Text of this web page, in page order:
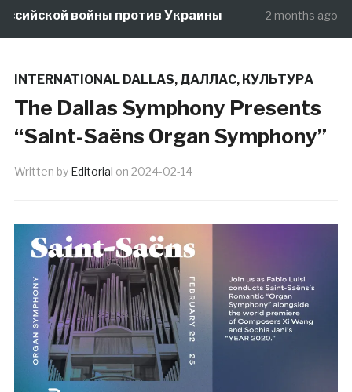
войны против Украины 2 months ago В
INTERNATIONAL DALLAS, ДАЛЛАС, КУЛЬТУРА
The Dallas Symphony Presents
“Saint-Saëns Organ Symphony”
Written by Editorial on 2024-02-14